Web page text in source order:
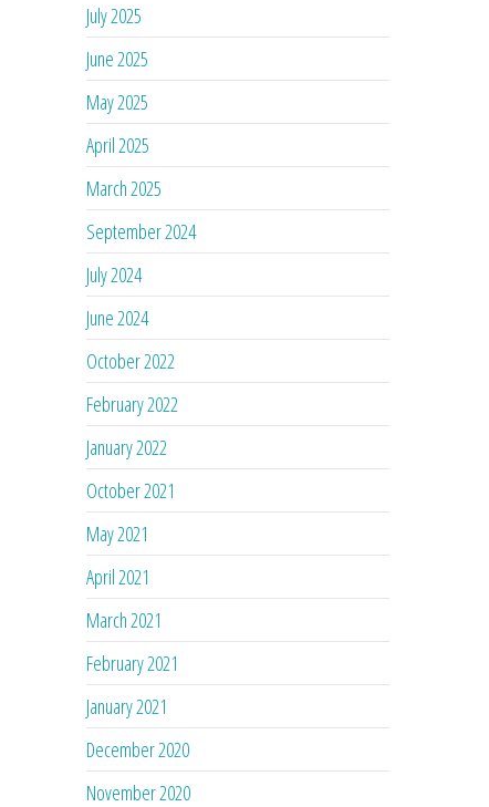
July 2025
June 2025
May 2025
April 2025
March 2025
September 2024
July 2024
June 2024
October 2022
February 2022
January 2022
October 2021
May 2021
April 2021
March 2021
February 2021
January 2021
December 2020
November 2020